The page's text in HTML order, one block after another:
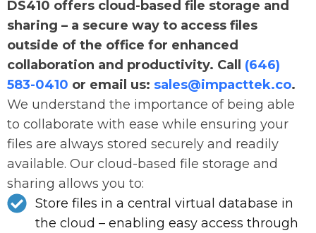
DS410 offers cloud-based file storage and
sharing – a secure way to access files
outside of the office for enhanced
collaboration and productivity. Call (646)
583-0410 or email us: sales@impacttek.co.
We understand the importance of being able
to collaborate with ease while ensuring your
files are always stored securely and readily
available. Our cloud-based file storage and
sharing allows you to:
Store files in a central virtual database in
the cloud – enabling easy access through